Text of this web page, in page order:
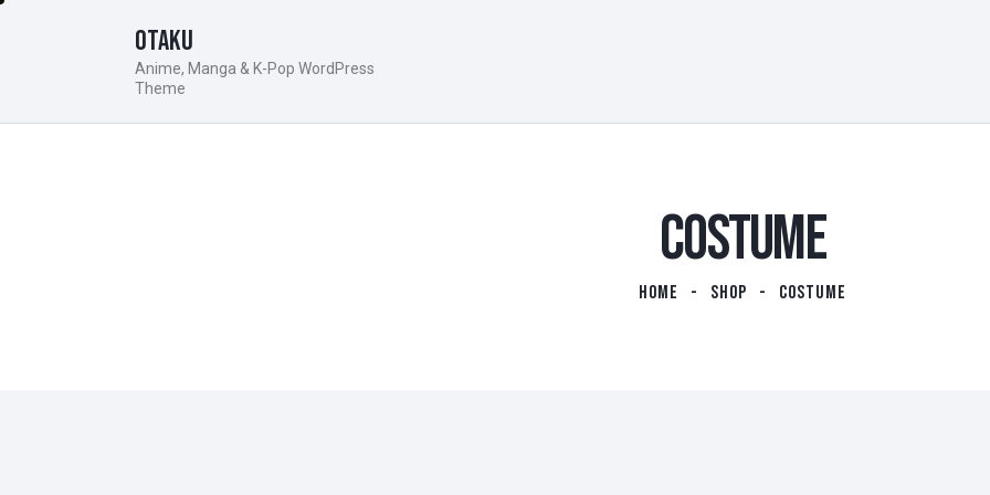
Otaku
Anime, Manga & K-Pop WordPress
Theme
COSTUME
HOME SHOP COSTUME